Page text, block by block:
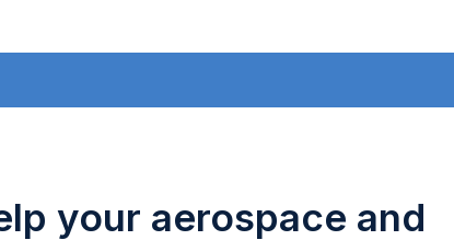
your aerospace and